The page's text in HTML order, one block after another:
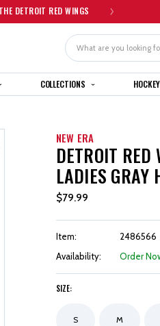
DETROIT RED WINGS
Search
COLLECTIONS
NEW ERA
DETROIT RED
LADIES GRAY
$79.99
Item:
2486566
Availability:
Order
SIZE:
S M